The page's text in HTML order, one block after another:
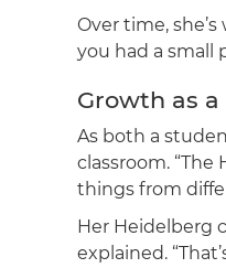
Over time,
you had a small
Growth as
As both a
classroom.
things from
Her Heidelberg
explained.